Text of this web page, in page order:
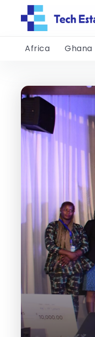
Africa Ghana